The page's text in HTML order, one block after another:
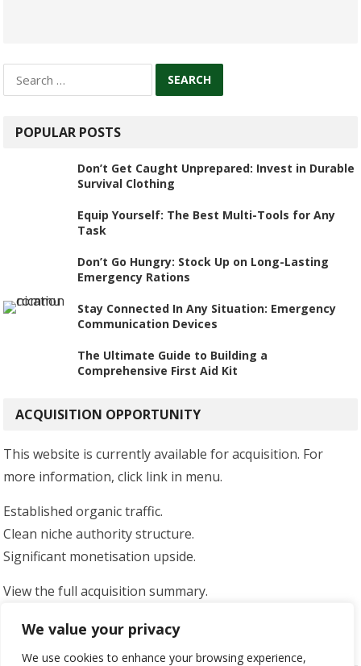
We value your privacy
We use cookies to enhance your browsing experience,
for:
POPULAR POSTS
Don’t Get Caught Unprepared: Invest in Durable
Survival Clothing
Equip Yourself: The Best Multi-Tools for Any
Task
Don’t Go Hungry: Stock Up on Long-Lasting
Emergency Rations
Stay Connected In Any Situation: Emergency
Communication Devices
The Ultimate Guide to Building a
Comprehensive First Aid Kit
ACQUISITION OPPORTUNITY
This website is currently available for acquisition. For
more information, click link in menu.
Established organic traffic.
Clean niche authority structure.
Significant monetisation upside.
View the full acquisition summary.
Serious enquiries only.